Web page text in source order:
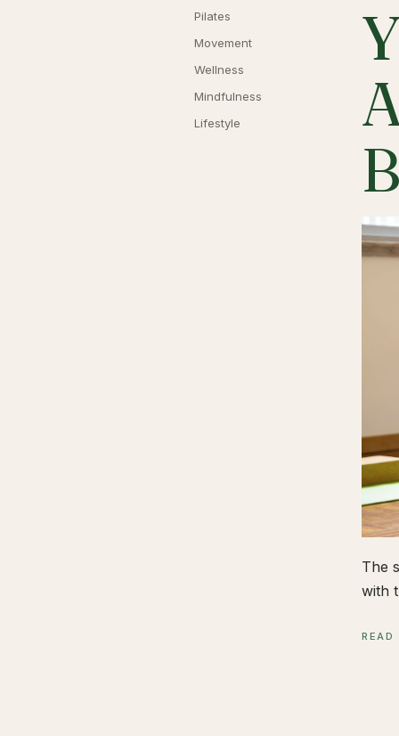
Pilates
Movement
Wellness
Mindfulness
Lifestyle
The
with